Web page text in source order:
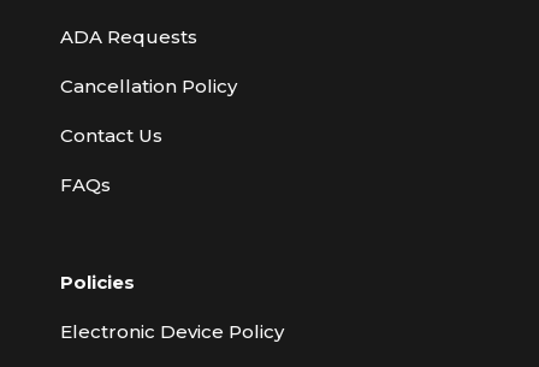
ADA Requests
Cancellation Policy
Contact Us
FAQs
Policies
Electronic Device Policy